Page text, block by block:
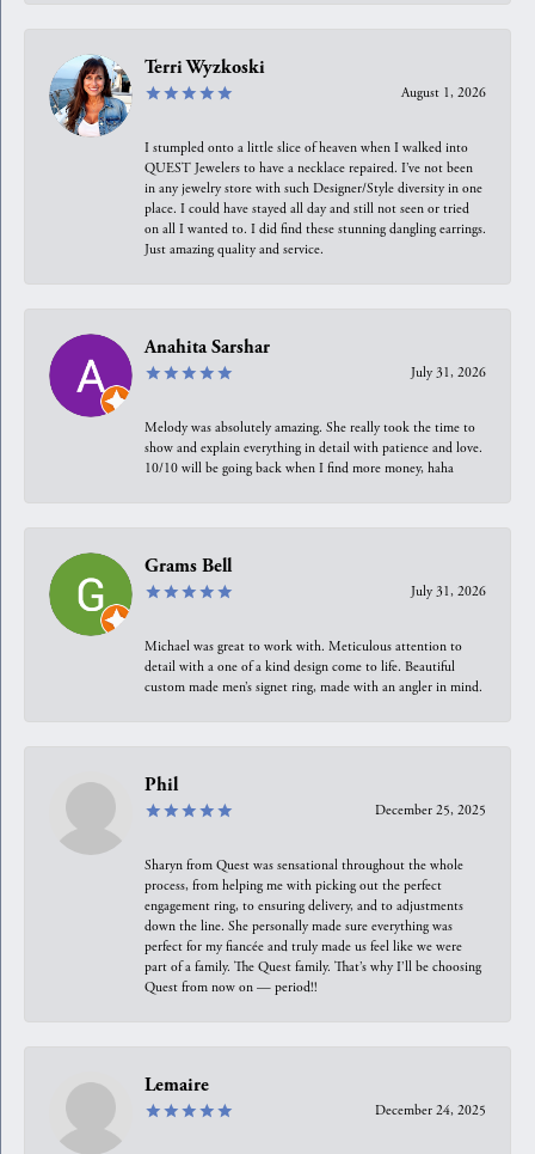
Terri Wyzkoski
August 1, 2026
I stumpled onto a little slice of heaven when I walked into
QUEST Jewelers to have a necklace repaired. I’ve not been
in any jewelry store with such Designer/Style diversity in one
place. I could have stayed all day and still not seen or tried
on all I wanted to. I did find these stunning dangling earrings.
Just amazing quality and service.
Anahita Sarshar
July 31, 2026
Melody was absolutely amazing. She really took the time to
show and explain everything in detail with patience and love.
10/10 will be going back when I find more money, haha
Grams Bell
July 31, 2026
Michael was great to work with. Meticulous attention to
detail with a one of a kind design come to life. Beautiful
custom made men’s signet ring, made with an angler in mind.
Phil
December 25, 2025
Sharyn from Quest was sensational throughout the whole
process, from helping me with picking out the perfect
engagement ring, to ensuring delivery, and to adjustments
down the line. She personally made sure everything was
perfect for my fiancée and truly made us feel like we were
part of a family. The Quest family. That’s why I’ll be choosing
Quest from now on — period!!
Lemaire
December 24, 2025